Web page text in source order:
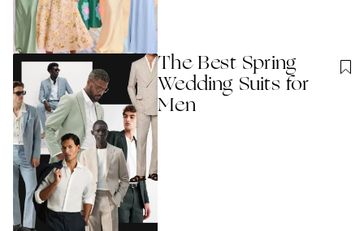
The Best Spring
Wedding Suits for
Men